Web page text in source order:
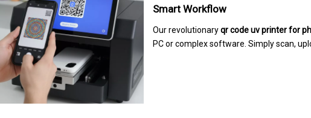
Smart Workflow
Our revolutionaryqr code uv printer for
PC or complex software. Simply scan,